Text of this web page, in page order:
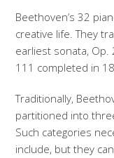
Beethoven’s 32
creative life. They
earliest sonata,
111 completed in
Traditionally,
partitioned into
Such categories
include, but they